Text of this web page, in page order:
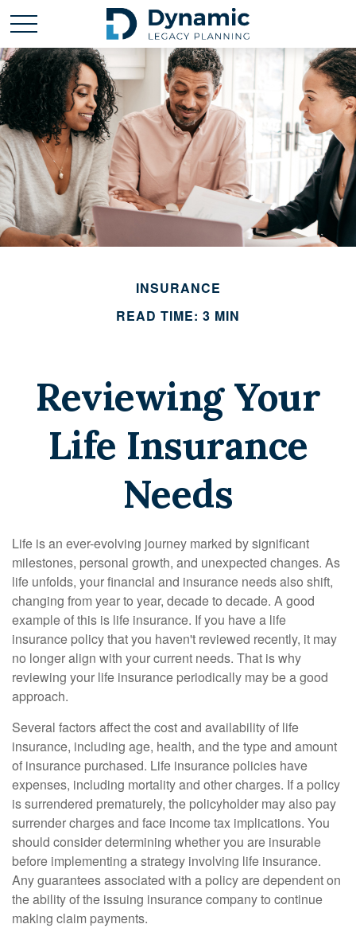
INSURANCE
READ TIME: 3 MIN
Reviewing Your
Life Insurance
Needs
Life is an ever-evolving journey marked by significant
milestones, personal growth, and unexpected changes. As
life unfolds, your financial and insurance needs also shift,
changing from year to year, decade to decade. A good
example of this is life insurance. If you have a life
insurance policy that you haven't reviewed recently, it may
no longer align with your current needs. That is why
reviewing your life insurance periodically may be a good
approach.
Several factors affect the cost and availability of life
insurance, including age, health, and the type and amount
of insurance purchased. Life insurance policies have
expenses, including mortality and other charges. If a policy
is surrendered prematurely, the policyholder may also pay
surrender charges and face income tax implications. You
should consider determining whether you are insurable
before implementing a strategy involving life insurance.
Any guarantees associated with a policy are dependent on
the ability of the issuing insurance company to continue
making claim payments.